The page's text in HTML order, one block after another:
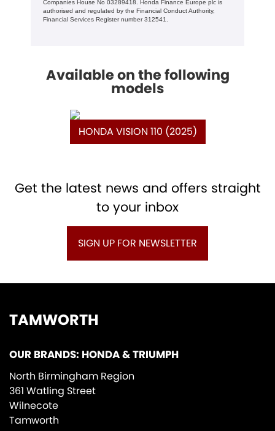
Companies House No 03289418. Honda Finance Europe plc is
authorised and regulated by the Financial Conduct Authority,
Financial Services Register number 312541.
Available on the following
models
HONDA VISION 110 (2025)
Get the latest news and offers straight
to your inbox
SIGN UP FOR NEWSLETTER
TAMWORTH
OUR BRANDS: HONDA & TRIUMPH
North Birmingham Region
361 Watling Street
Wilnecote
Tamworth